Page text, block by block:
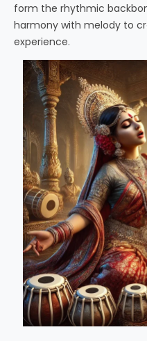
form the rhythmic
harmony with melody to
experience.